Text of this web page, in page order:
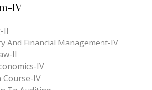
IV
II
And Financial Management-IV
II
IV
Course-IV